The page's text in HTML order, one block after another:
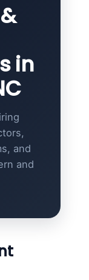
in
and
and